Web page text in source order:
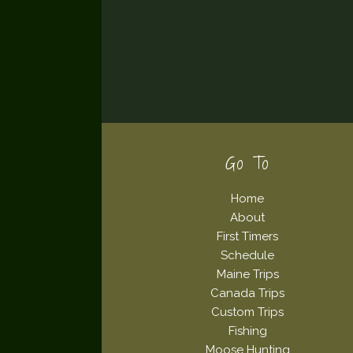
Go To
Home
About
First Timers
Schedule
Maine Trips
Canada Trips
Custom Trips
Fishing
Moose Hunting